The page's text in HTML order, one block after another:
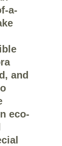
a-
and
eco-